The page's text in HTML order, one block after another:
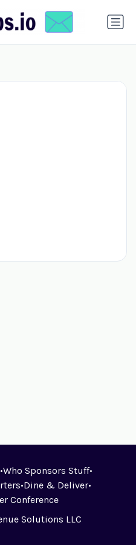
•Who Sponsors Stuff•
•Dine & Deliver•
Conference
Solutions LLC